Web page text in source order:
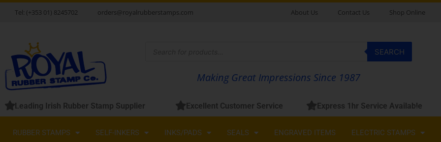
Skip
Tel: (+353 01) 8245702 orders@royalrubberstamps.com About Us Contact Us Shop Online
SEARCH
Making Great Impressions Since 1987
Leading Irish Rubber Stamp Supplier Excellent Customer Service Express 1hr Service Available
RUBBER STAMPS SELF-INKERS INKS/PADS SEALS ENGRAVED ITEMS ELECTRIC STAMPS